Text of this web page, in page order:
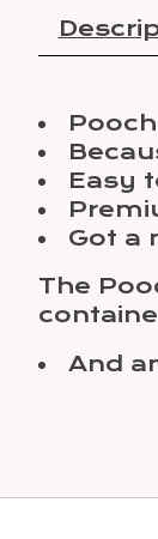
Easy
Got a
The
And